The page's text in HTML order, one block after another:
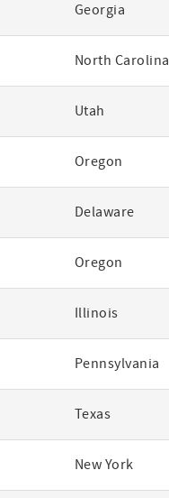
Georgia
North Carolina
Utah
Oregon
Delaware
Oregon
Illinois
Pennsylvania
Texas
New York